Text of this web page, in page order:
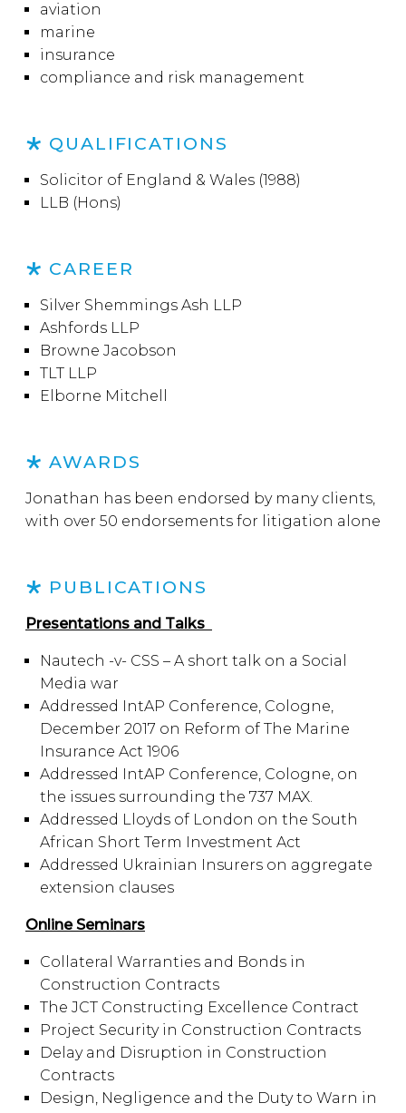
aviation
marine
insurance
compliance and risk management
QUALIFICATIONS
Solicitor of England & Wales (1988)
LLB (Hons)
CAREER
Silver Shemmings Ash LLP
Ashfords LLP
Browne Jacobson
TLT LLP
Elborne Mitchell
AWARDS
Jonathan has been endorsed by many clients,
with over 50 endorsements for litigation alone
PUBLICATIONS
Presentations and Talks
Nautech -v- CSS – A short talk on a Social
Media war
Addressed IntAP Conference, Cologne,
December 2017 on Reform of The Marine
Insurance Act 1906
Addressed IntAP Conference, Cologne, on
the issues surrounding the 737 MAX.
Addressed Lloyds of London on the South
African Short Term Investment Act
Addressed Ukrainian Insurers on aggregate
extension clauses
Online Seminars
Collateral Warranties and Bonds in
Construction Contracts
The JCT Constructing Excellence Contract
Project Security in Construction Contracts
Delay and Disruption in Construction
Contracts
Design, Negligence and the Duty to Warn in